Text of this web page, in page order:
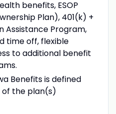
benefits, ESOP
Plan), 401(k) +
Assistance Program,
time off, flexible
to additional benefit
Benefits is defined
the plan(s)